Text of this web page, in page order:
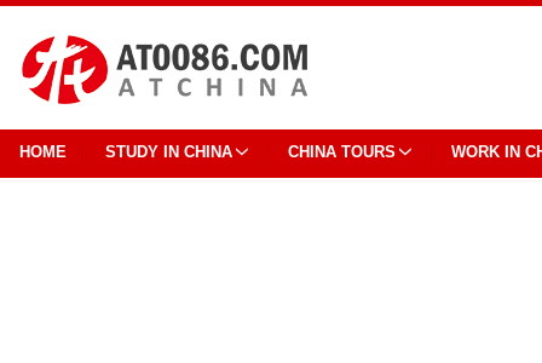
HOME STUDY IN CHINA CHINA TOURS WORK IN